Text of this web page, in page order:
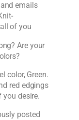
and emails
of you
Are your
color, Green.
red edgings
you desire.
posted